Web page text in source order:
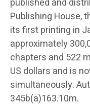
published and
Publishing House,
its first printing in
approximately
chapters and 522
US dollars and is
simultaneously.
345b(a)163.10m.